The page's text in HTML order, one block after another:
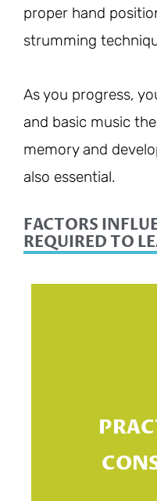
proper hand
strumming
As you progress,
and basic music
memory and
also essential.
FACTORS
REQUIRED TO